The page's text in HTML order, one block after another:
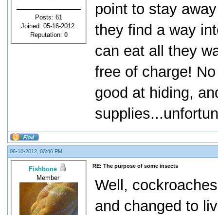
Posts: 61
Joined: 05-16-2012
Reputation: 0
point to stay
they find a way
can eat all they
free of charge!
good at hiding,
06-10-2012, 03:46 PM
Fishbone
Member
RE: The purpose of some insects
Well,
and changed to